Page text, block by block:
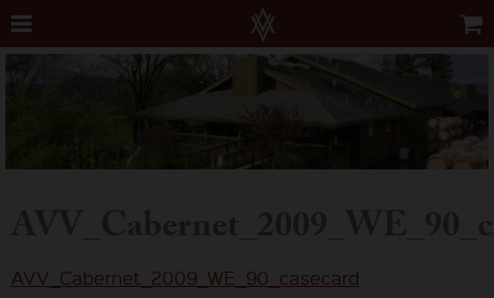
AVV_Cabernet_2009_WE_90_casecard